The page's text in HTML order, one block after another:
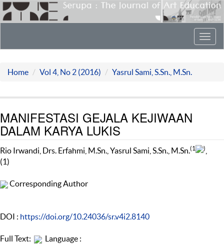
Home Vol 4, No 2 (2016) Yasrul Sami, S.Sn., M.Sn.
MANIFESTASI GEJALA KEJIWAAN
DALAM KARYA LUKIS
Rio Irwandi, Drs. Erfahmi, M.Sn., Yasrul Sami, S.Sn., M.Sn.(1 )
(1)
Corresponding Author
DOI : https://doi.org/10.24036/sr.v4i2.8140
Full Text: Language :